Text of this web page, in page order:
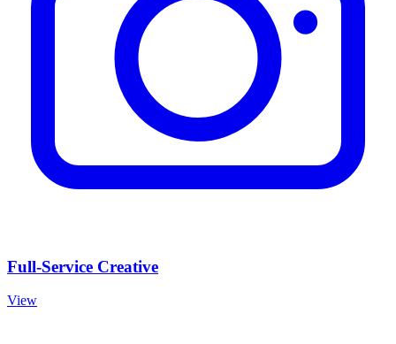
Full-Service Creative
View